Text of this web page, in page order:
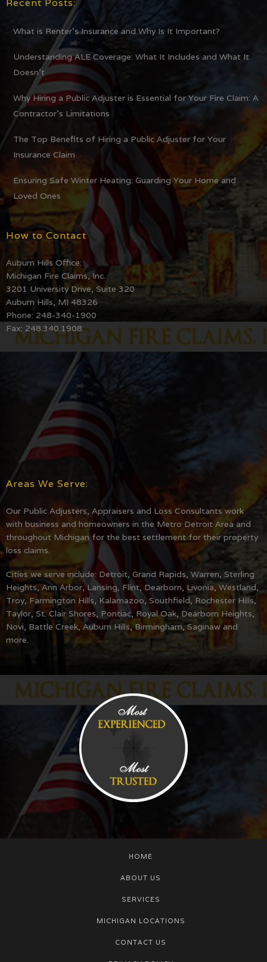
Recent Posts:
What is Renter’s Insurance and Why Is It Important?
Understanding ALE Coverage: What It Includes and What It
Doesn’t
Why Hiring a Public Adjuster is Essential for Your Fire Claim: A
Contractor’s Limitations
The Top Benefits of Hiring a Public Adjuster for Your
Insurance Claim
Ensuring Safe Winter Heating: Guarding Your Home and
Loved Ones
How to Contact
Auburn Hills Office:
Michigan Fire Claims, Inc.
3201 University Drive, Suite 320
Auburn Hills, MI 48326
Phone: 248-340-1900
Fax: 248.340.1908
Areas We Serve:
Our Public Adjusters, Appraisers and Loss Consultants work
with business and homeowners in the Metro Detroit Area and
throughout Michigan for the best settlement for their property
loss claims.
Cities we serve include: Detroit, Grand Rapids, Warren, Sterling
Heights, Ann Arbor, Lansing, Flint, Dearborn, Livonia, Westland,
Troy, Farmington Hills, Kalamazoo, Southfield, Rochester Hills,
Taylor, St. Clair Shores, Pontiac, Royal Oak, Dearborn Heights,
Novi, Battle Creek, Auburn Hills, Birmingham, Saginaw and
more.
HOME
ABOUT US
SERVICES
MICHIGAN LOCATIONS
CONTACT US